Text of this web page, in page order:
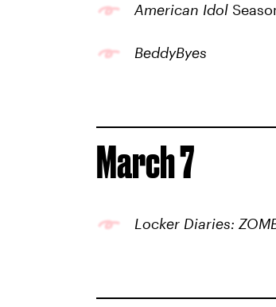
American Idol
BeddyByes
March 7
Locker Diaries: